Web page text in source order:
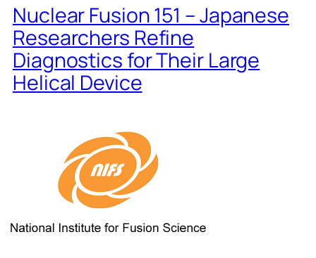
Nuclear Fusion 151 – Japanese
Researchers Refine
Diagnostics for Their Large
Helical Device